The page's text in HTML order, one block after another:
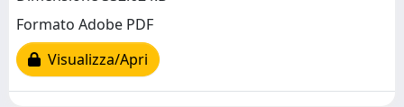
Formato Adobe PDF
Visualizza/Apri